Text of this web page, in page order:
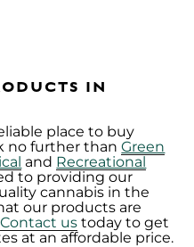
IN
place to buy
no further thanGreen
and Recreational
to providing our
cannabis in the
our products are
Contact us today to get
at an affordable price.